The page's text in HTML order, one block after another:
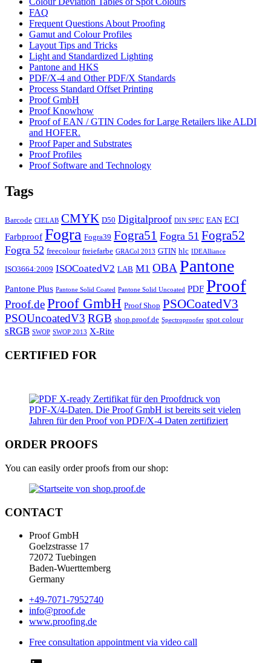
FAQ
Frequent Questions About Proofing
Gamut and Colour Profiles
Layout Tips and Tricks
Light and Standardized Lighting
Pantone and HKS
PDF/X-4 and Other PDF/X Standards
Process Standard Offset Printing
Proof GmbH
Proof Knowhow
Proof of EAN / GTIN Codes for Large Retailers like ALDI
and HOFER.
Proof Paper and Substrates
Proof Profiles
Proof Software and Technology
Tags
Barcode CIELAB CMYK D50 Digitalproof DIN SPEC EAN ECI
Farbproof Fogra Fogra39 Fogra51 Fogra 51 Fogra52
Fogra 52 freecolour freiefarbe GRACol 2013 GTIN hlc IDEAlliance
ISO3664:2009 ISOCoatedV2 LAB M1 OBA Pantone
Pantone Plus Pantone Solid Coated Pantone Solid Uncoated PDF Proof
Proof.deProof GmbH Proof Shop PSOCoatedV3
PSOUncoatedV3 RGB shop.proof.de Spectroproofer spot colour
sRGB SWOP SWOP 2013 X-Rite
CERTIFIED FOR
ORDER PROOFS
You can easily order proofs from our shop:
CONTACT
Proof GmbH
Goelzstrasse 17
72072 Tuebingen
Baden-Wuerttemberg
Germany
+49-7071-7952740
info@proof.de
www.proofing.de
Free consultation appointment via video call